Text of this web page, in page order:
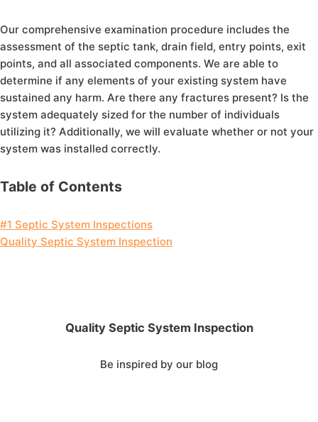
Our comprehensive examination procedure includes the
assessment of the septic tank, drain field, entry points, exit
points, and all associated components. We are able to
determine if any elements of your existing system have
sustained any harm. Are there any fractures present? Is the
system adequately sized for the number of individuals
utilizing it? Additionally, we will evaluate whether or not your
system was installed correctly.
Table of Contents
#1 Septic System Inspections
Quality Septic System Inspection
Quality Septic System Inspection
Be inspired by our blog